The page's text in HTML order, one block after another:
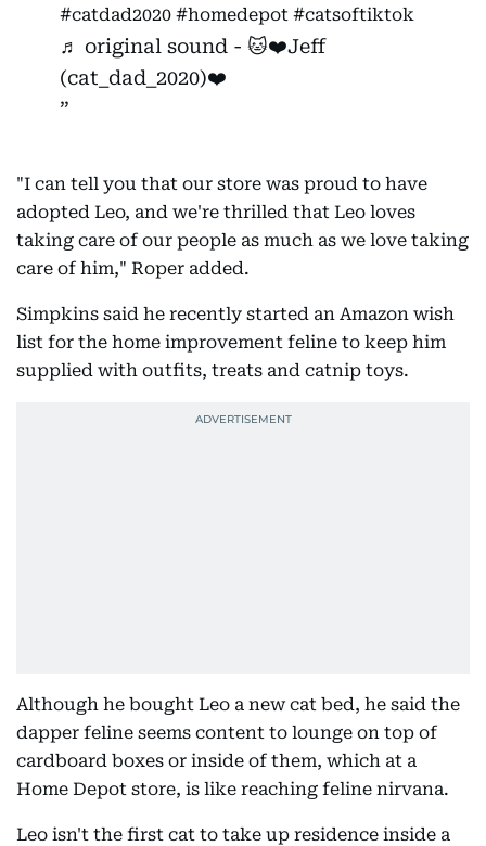
#catdad2020 #homedepot #catsoftiktok
♬ original sound - 🐱❤️Jeff
(cat_dad_2020)❤️
"I can tell you that our store was proud to have
adopted Leo, and we're thrilled that Leo loves
taking care of our people as much as we love taking
care of him," Roper added.
Simpkins said he recently started an Amazon wish
list for the home improvement feline to keep him
supplied with outfits, treats and catnip toys.
Although he bought Leo a new cat bed, he said the
dapper feline seems content to lounge on top of
cardboard boxes or inside of them, which at a
Home Depot store, is like reaching feline nirvana.
Leo isn't the first cat to take up residence inside a